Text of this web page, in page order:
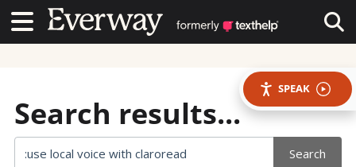
Contact UsContact Us
SPEAK
Search results...
Search